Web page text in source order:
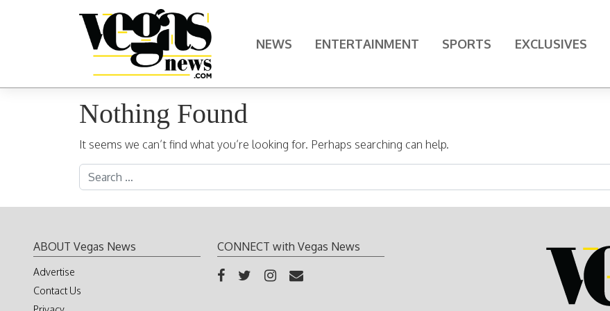
Main Navigation NEWS ENTERTAINMENT SPORTS EXCLUSIVES
Nothing Found
It seems we can’t find what you’re looking for. Perhaps searching can help.
Search for:
ABOUT Vegas News
Advertise
Contact Us
CONNECT with Vegas News